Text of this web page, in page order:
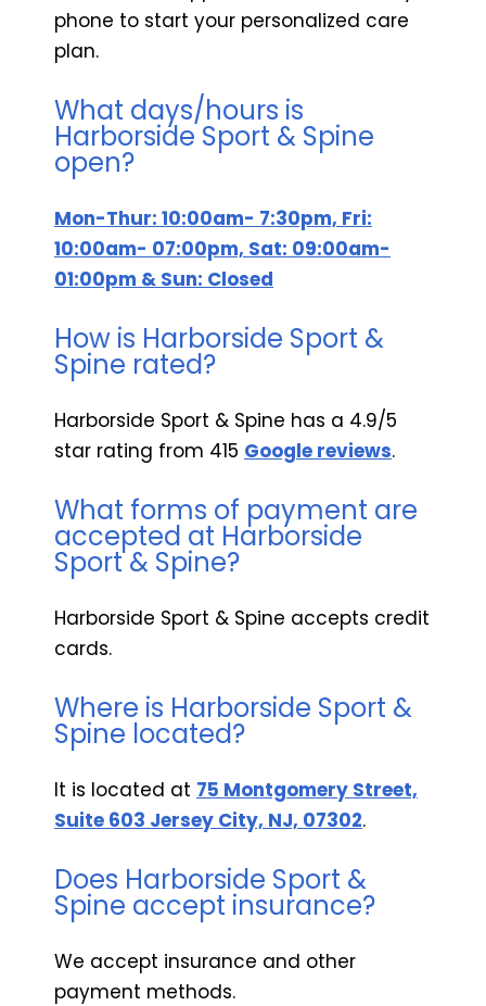
phone to start your personalized care
plan.
What days/hours is
Harborside Sport & Spine
open?
Mon-Thur: 10:00am- 7:30pm, Fri:
10:00am- 07:00pm, Sat: 09:00am-
01:00pm & Sun: Closed
How is Harborside Sport &
Spine rated?
Harborside Sport & Spine has a 4.9/5
star rating from 415 Google reviews.
What forms of payment are
accepted at Harborside
Sport & Spine?
Harborside Sport & Spine accepts credit
cards.
Where is Harborside Sport &
Spine located?
It is located at 75 Montgomery Street,
Suite 603 Jersey City, NJ, 07302.
Does Harborside Sport &
Spine accept insurance?
We accept insurance and other
payment methods.